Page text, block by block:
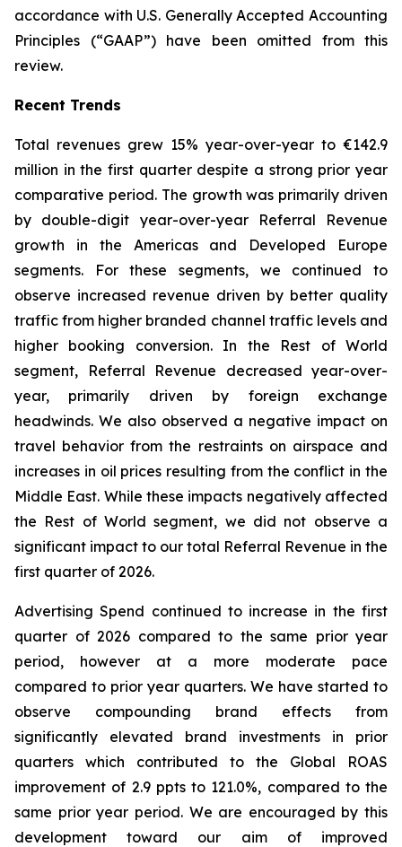
accordance with U.S. Generally Accepted Accounting
Principles (“GAAP”) have been omitted from this
review.
Recent Trends
Total revenues grew 15% year-over-year to €142.9
million in the first quarter despite a strong prior year
comparative period. The growth was primarily driven
by double-digit year-over-year Referral Revenue
growth in the Americas and Developed Europe
segments. For these segments, we continued to
observe increased revenue driven by better quality
traffic from higher branded channel traffic levels and
higher booking conversion. In the Rest of World
segment, Referral Revenue decreased year-over-
year, primarily driven by foreign exchange
headwinds. We also observed a negative impact on
travel behavior from the restraints on airspace and
increases in oil prices resulting from the conflict in the
Middle East. While these impacts negatively affected
the Rest of World segment, we did not observe a
significant impact to our total Referral Revenue in the
first quarter of 2026.
Advertising Spend continued to increase in the first
quarter of 2026 compared to the same prior year
period, however at a more moderate pace
compared to prior year quarters. We have started to
observe compounding brand effects from
significantly elevated brand investments in prior
quarters which contributed to the Global ROAS
improvement of 2.9 ppts to 121.0%, compared to the
same prior year period. We are encouraged by this
development toward our aim of improved